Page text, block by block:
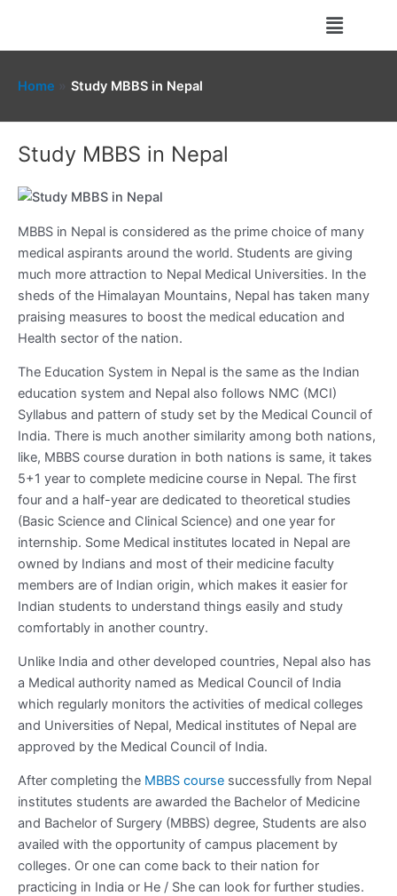
content
Menu
Home Study MBBS in Nepal
Study MBBS in Nepal
MBBS in Nepal is considered as the prime choice of many
medical aspirants around the world. Students are giving
much more attraction to Nepal Medical Universities. In the
sheds of the Himalayan Mountains, Nepal has taken many
praising measures to boost the medical education and
Health sector of the nation.
The Education System in Nepal is the same as the Indian
education system and Nepal also follows NMC (MCI)
Syllabus and pattern of study set by the Medical Council of
India. There is much another similarity among both nations,
like, MBBS course duration in both nations is same, it takes
5+1 year to complete medicine course in Nepal. The first
four and a half-year are dedicated to theoretical studies
(Basic Science and Clinical Science) and one year for
internship. Some Medical institutes located in Nepal are
owned by Indians and most of their medicine faculty
members are of Indian origin, which makes it easier for
Indian students to understand things easily and study
comfortably in another country.
Unlike India and other developed countries, Nepal also has
a Medical authority named as Medical Council of India
which regularly monitors the activities of medical colleges
and Universities of Nepal, Medical institutes of Nepal are
approved by the Medical Council of India.
After completing the MBBS course successfully from Nepal
institutes students are awarded the Bachelor of Medicine
and Bachelor of Surgery (MBBS) degree, Students are also
availed with the opportunity of campus placement by
colleges. Or one can come back to their nation for
practicing in India or He / She can look for further studies.